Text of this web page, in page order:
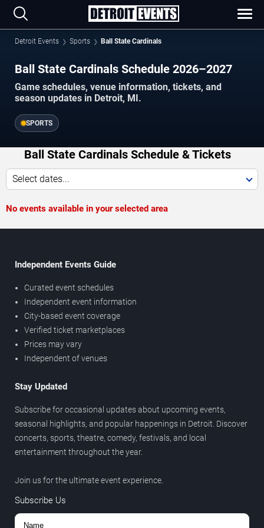
Detroit Events Sports Ball State Cardinals
Ball State Cardinals Schedule 2026–2027
Game schedules, venue information, tickets, and
season updates in Detroit, MI.
SPORTS
Ball State Cardinals Schedule & Tickets
Select dates...
No events available in your selected area
Independent Events Guide
Curated event schedules
Independent event information
City-based event coverage
Verified ticket marketplaces
Prices may vary
Independent of venues
Stay Updated
Subscribe for occasional updates about upcoming events,
seasonal highlights, and popular happenings in Detroit. Discover
concerts, sports, theatre, comedy, festivals, and local
entertainment throughout the year.
Join us for the ultimate event experience.
Subscribe Us